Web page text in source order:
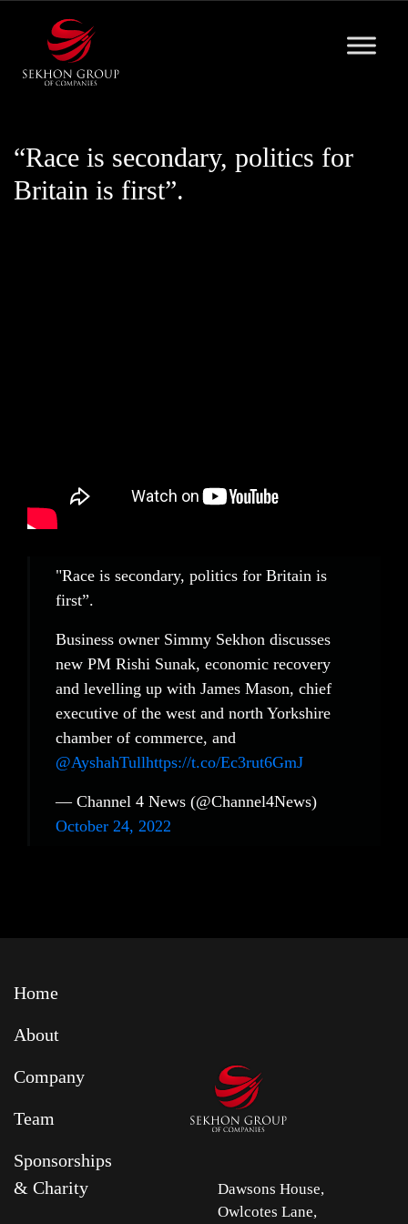
“Race is secondary, politics for
Britain is first”.
"Race is secondary, politics for Britain is
first”.
Business owner Simmy Sekhon discusses
new PM Rishi Sunak, economic recovery
and levelling up with James Mason, chief
executive of the west and north Yorkshire
chamber of commerce, and
@AyshahTullhttps://t.co/Ec3rut6GmJ
— Channel 4 News (@Channel4News)
October 24, 2022
Home
About
Company
Team
Sponsorships
& Charity
Dawsons House,
Owlcotes Lane,